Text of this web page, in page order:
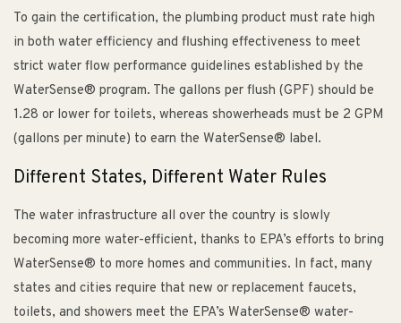
To gain the certification, the plumbing product must rate high
in both water efficiency and flushing effectiveness to meet
strict water flow performance guidelines established by the
WaterSense® program. The gallons per flush (GPF) should be
1.28 or lower for toilets, whereas showerheads must be 2 GPM
(gallons per minute) to earn the WaterSense® label.
Different States, Different Water Rules
The water infrastructure all over the country is slowly
becoming more water-efficient, thanks to EPA’s efforts to bring
WaterSense® to more homes and communities. In fact, many
states and cities require that new or replacement faucets,
toilets, and showers meet the EPA’s WaterSense® water-